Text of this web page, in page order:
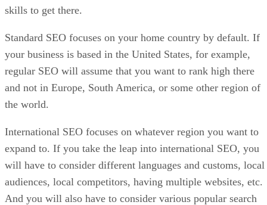
skills to get there.
Standard SEO focuses on your home country by default. If
your business is based in the United States, for example,
regular SEO will assume that you want to rank high there
and not in Europe, South America, or some other region of
the world.
International SEO focuses on whatever region you want to
expand to. If you take the leap into international SEO, you
will have to consider different languages and customs, local
audiences, local competitors, having multiple websites, etc.
And you will also have to consider various popular search